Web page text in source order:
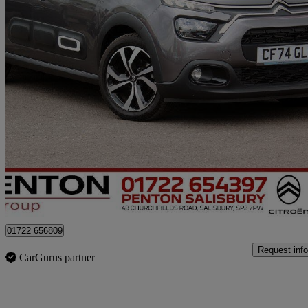
2024 Citroen C3
1.2 Puretech 110 Max 5dr Eat65,800 miles
£13,190
Approved used
Salisbury
01722 656809
CarGurus partner
Request info